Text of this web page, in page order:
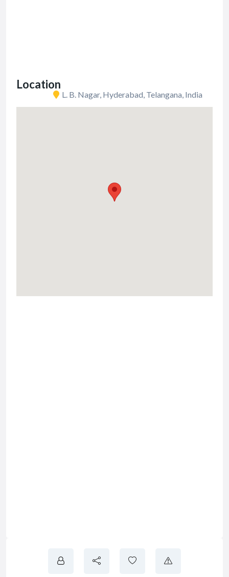
Location
L. B. Nagar, Hyderabad, Telangana, India